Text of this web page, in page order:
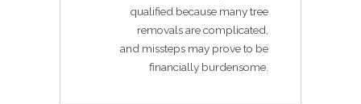
qualified because many tree
removals are complicated,
and missteps may prove to be
financially burdensome.